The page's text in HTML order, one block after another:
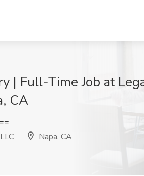
| Full-Time Job at
CA
Napa, CA